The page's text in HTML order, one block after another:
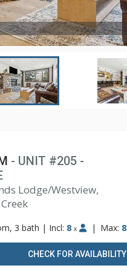
- UNIT #205 -
Lodge/Westview,
3 bath | Incl: 8 x | Max: 8
CHECK FOR AVAILABILITY